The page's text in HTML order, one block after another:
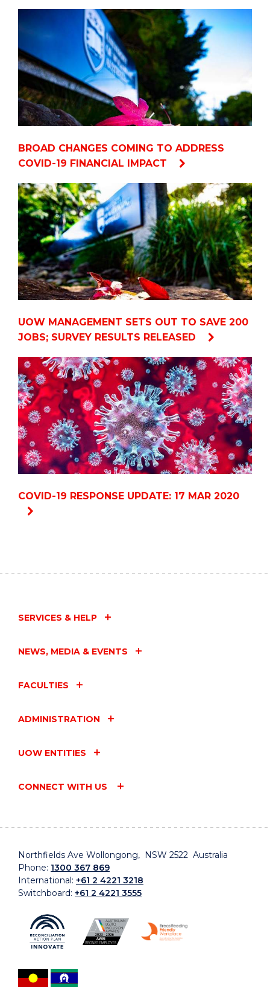
BROAD CHANGES COMING TO ADDRESS
COVID-19 FINANCIAL IMPACT
UOW MANAGEMENT SETS OUT TO SAVE 200
JOBS; SURVEY RESULTS RELEASED
COVID-19 RESPONSE UPDATE: 17 MAR 2020
SERVICES & HELP
NEWS, MEDIA & EVENTS
FACULTIES
ADMINISTRATION
UOW ENTITIES
CONNECT WITH US
Northfields Ave Wollongong, NSW 2522 Australia
Phone: 1300 367 869
International: +61 2 4221 3218
Switchboard: +61 2 4221 3555